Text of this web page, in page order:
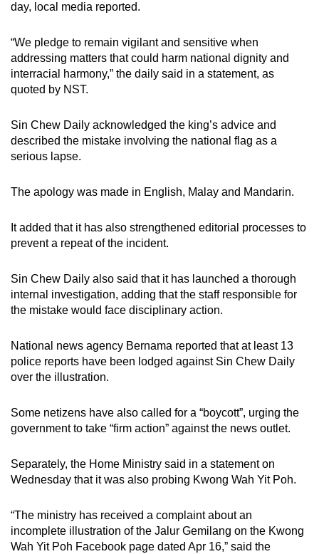
day, local media reported.
“We pledge to remain vigilant and sensitive when
addressing matters that could harm national dignity and
interracial harmony,” the daily said in a statement, as
quoted by NST.
Sin Chew Daily acknowledged the king’s advice and
described the mistake involving the national flag as a
serious lapse.
The apology was made in English, Malay and Mandarin.
It added that it has also strengthened editorial processes to
prevent a repeat of the incident.
Sin Chew Daily also said that it has launched a thorough
internal investigation, adding that the staff responsible for
the mistake would face disciplinary action.
National news agency Bernama reported that at least 13
police reports have been lodged against Sin Chew Daily
over the illustration.
Some netizens have also called for a “boycott”, urging the
government to take “firm action” against the news outlet.
Separately, the Home Ministry said in a statement on
Wednesday that it was also probing Kwong Wah Yit Poh.
“The ministry has received a complaint about an
incomplete illustration of the Jalur Gemilang on the Kwong
Wah Yit Poh Facebook page dated Apr 16,” said the